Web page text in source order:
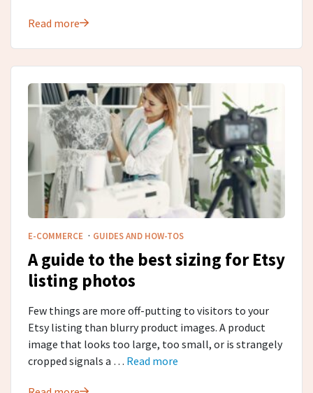
Read more
E-COMMERCE · GUIDES AND HOW-TOS
A guide to the best sizing for Etsy
listing photos
Few things are more off-putting to visitors to your
Etsy listing than blurry product images. A product
image that looks too large, too small, or is strangely
cropped signals a … Read more